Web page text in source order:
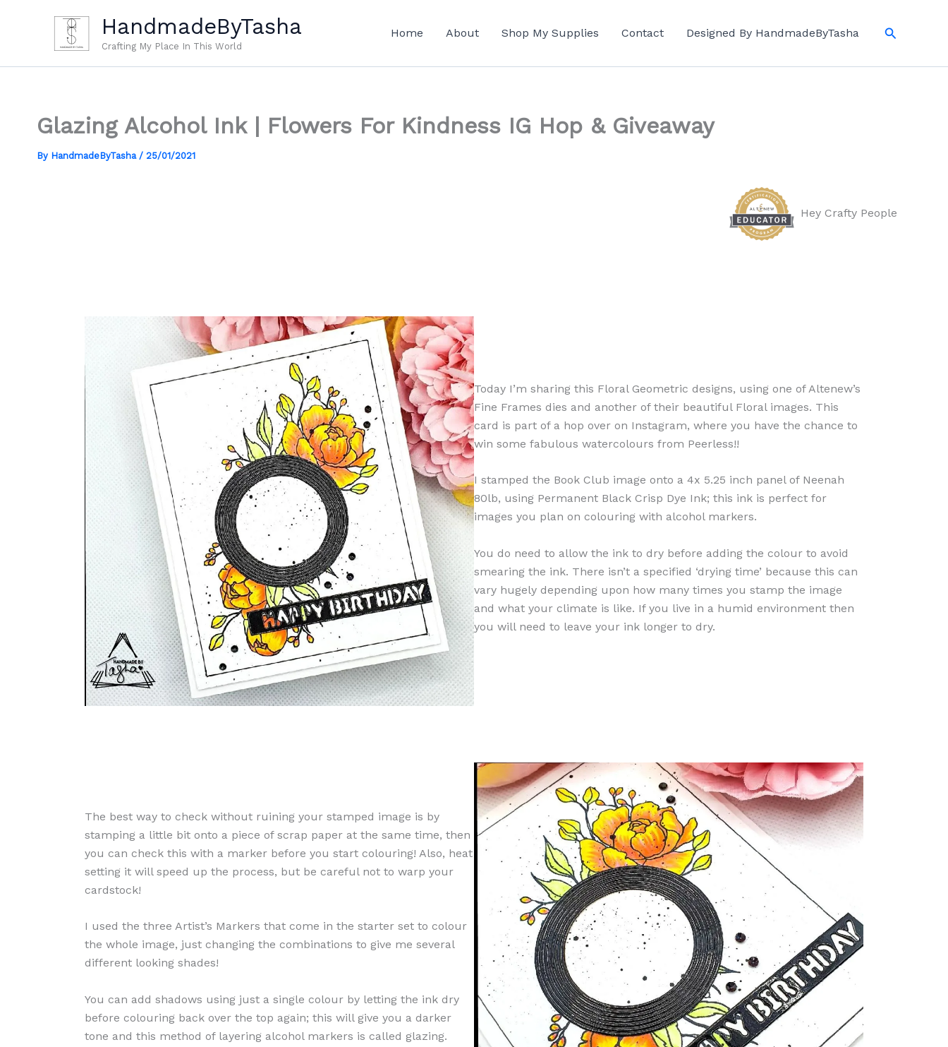
HandmadeByTasha
Crafting My Place In This World
Home About Shop My Supplies Contact Designed By HandmadeByTasha Search
Glazing Alcohol Ink | Flowers For Kindness IG Hop & Giveaway
By HandmadeByTasha / 25/01/2021
Hey Crafty People
Today I’m sharing this Floral Geometric designs, using one of Altenew’s
Fine Frames dies and another of their beautiful Floral images. This
card is part of a hop over on Instagram, where you have the chance to
win some fabulous watercolours from Peerless!!
I stamped the Book Club image onto a 4x 5.25 inch panel of Neenah
80lb, using Permanent Black Crisp Dye Ink; this ink is perfect for
images you plan on colouring with alcohol markers.
You do need to allow the ink to dry before adding the colour to avoid
smearing the ink. There isn’t a specified ‘drying time’ because this can
vary hugely depending upon how many times you stamp the image
and what your climate is like. If you live in a humid environment then
you will need to leave your ink longer to dry.
The best way to check without ruining your stamped image is by
stamping a little bit onto a piece of scrap paper at the same time, then
you can check this with a marker before you start colouring! Also, heat
setting it will speed up the process, but be careful not to warp your
cardstock!
I used the three Artist’s Markers that come in the starter set to colour
the whole image, just changing the combinations to give me several
different looking shades!
You can add shadows using just a single colour by letting the ink dry
before colouring back over the top again; this will give you a darker
tone and this method of layering alcohol markers is called glazing.